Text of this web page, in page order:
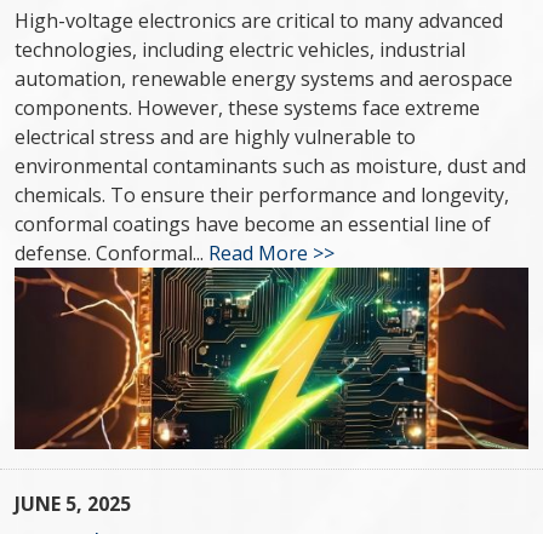
High-voltage electronics are critical to many advanced
technologies, including electric vehicles, industrial
automation, renewable energy systems and aerospace
components. However, these systems face extreme
electrical stress and are highly vulnerable to
environmental contaminants such as moisture, dust and
chemicals. To ensure their performance and longevity,
conformal coatings have become an essential line of
defense. Conformal... Read More >>
JUNE 5, 2025